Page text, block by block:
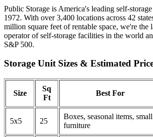
Public Storage is America's leading self-
1972. With over 3,400 locations across 42
million square feet of rentable space, we're the
operator of self-storage facilities in the world
S&P 500.
Storage Unit Sizes & Estimated
Size
Sq
Ft
Best For
5x5 25
Boxes, seasonal items, small
furniture